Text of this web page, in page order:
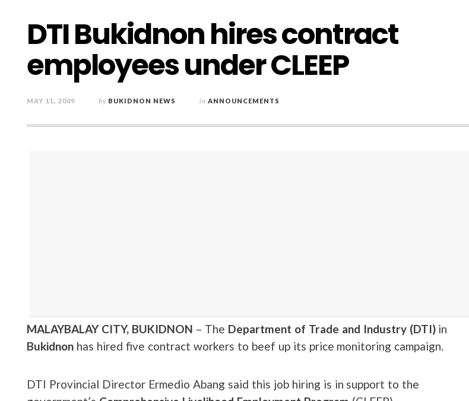
DTI Bukidnon hires contract
employees under CLEEP
MAY 11, 2009 by BUKIDNON NEWS in ANNOUNCEMENTS
MALAYBALAY CITY, BUKIDNON – The Department of Trade and Industry (DTI)in
Bukidnon has hired five contract workers to beef up its price monitoring campaign.
DTI Provincial Director Ermedio Abang said this job hiring is in support to the